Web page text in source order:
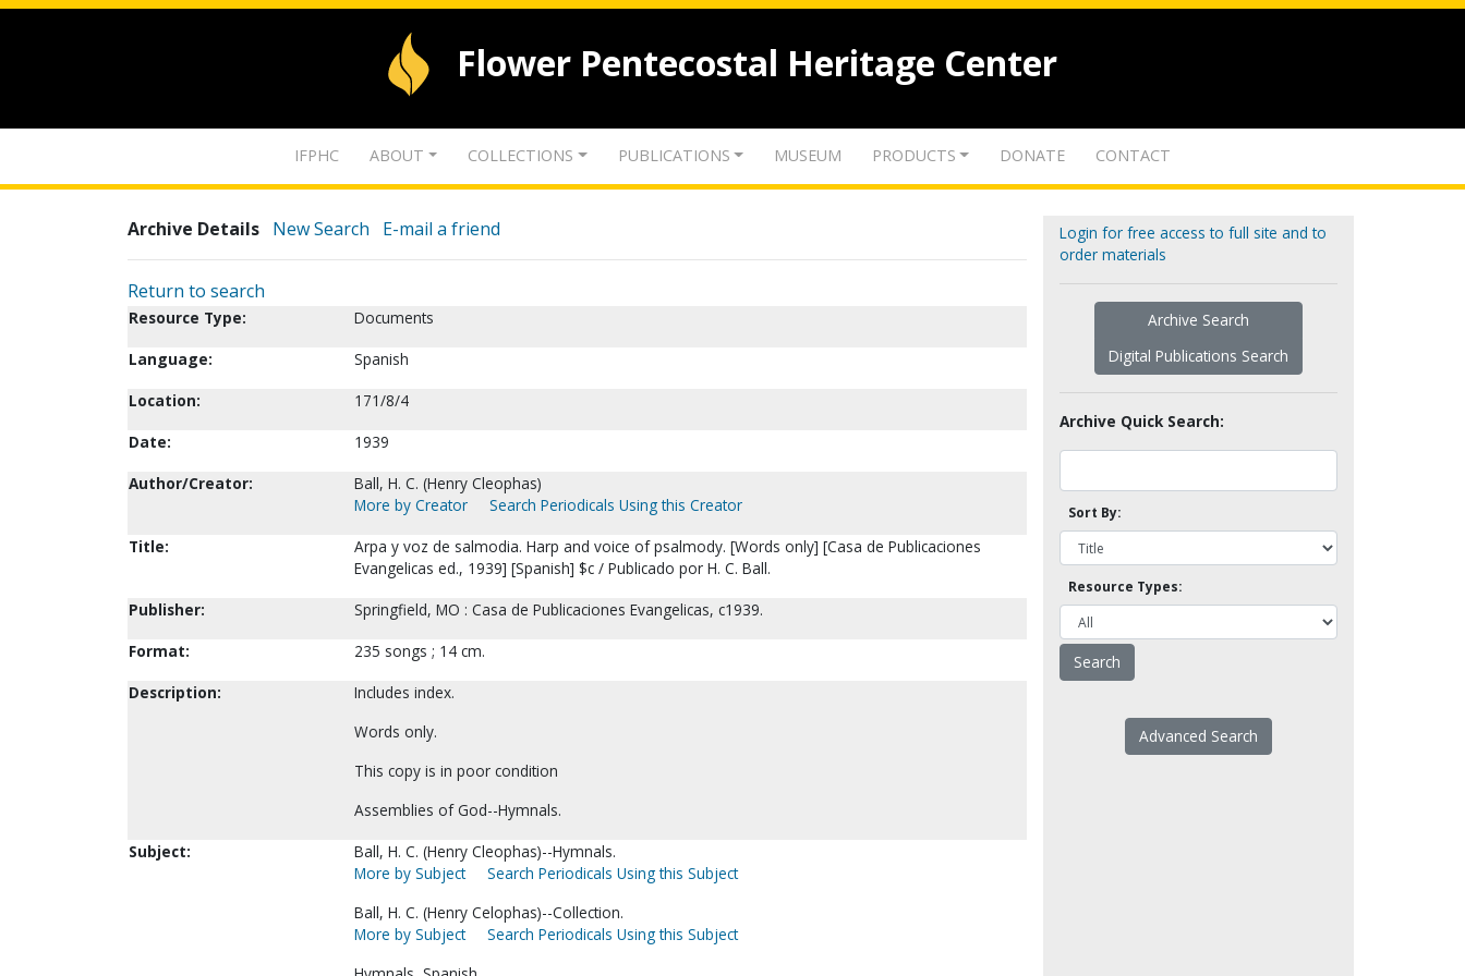
Flower Pentecostal Heritage Center
IFPHC ABOUT COLLECTIONS PUBLICATIONS MUSEUM PRODUCTS DONATE CONTACT
Archive Details New Search E-mail a friend
Return to search
Resource Type:
Documents
Language:
Spanish
Location:
171/8/4
Date:
1939
Author/Creator:
Ball, H. C. (Henry Cleophas)
More by Creator
Search Periodicals Using this Creator
Title:
Arpa y voz de salmodia. Harp and voice of psalmody. [Words only] [Casa de Publicaciones
Evangelicas ed., 1939] [Spanish] $c / Publicado por H. C. Ball.
Publisher:
Springfield, MO : Casa de Publicaciones Evangelicas, c1939.
Format:
235 songs ; 14 cm.
Description:
Includes index.
Words only.
This copy is in poor condition
Assemblies of God--Hymnals.
Subject:
Ball, H. C. (Henry Cleophas)--Hymnals.
More by Subject
Search Periodicals Using this Subject
Ball, H. C. (Henry Celophas)--Collection.
More by Subject
Search Periodicals Using this Subject
Login for free access to full site and to
order materials
Archive Search
Digital Publications Search
Archive Quick Search:
Sort By:
Resource Types:
Advanced Search